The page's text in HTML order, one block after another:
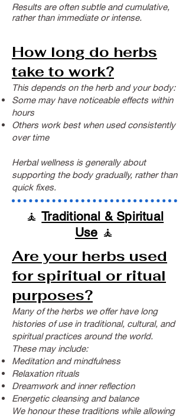
Results are often subtle and cumulative,
rather than immediate or intense.
How long do herbs
take to work?
This depends on the herb and your body:
Some may have noticeable effects within
hours
Others work best when used consistently
over time
Herbal wellness is generally about
supporting the body gradually, rather than
quick fixes.
🧘Traditional & Spiritual
Use 🧘
Are your herbs used
for spiritual or ritual
purposes?
Many of the herbs we offer have long
histories of use in traditional, cultural, and
spiritual practices around the world.
These may include:
Meditation and mindfulness
Relaxation rituals
Dreamwork and inner reflection
Energetic cleansing and balance
We honour these traditions while allowing